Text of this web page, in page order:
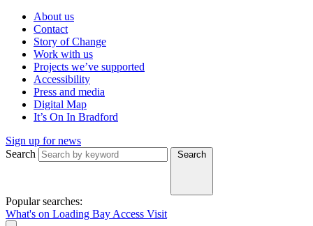
About us
Contact
Story of Change
Work with us
Projects we’ve supported
Accessibility
Press and media
Digital Map
It’s On In Bradford
Sign up for news
Search
Search
Popular searches:
What's on Loading Bay Access Visit